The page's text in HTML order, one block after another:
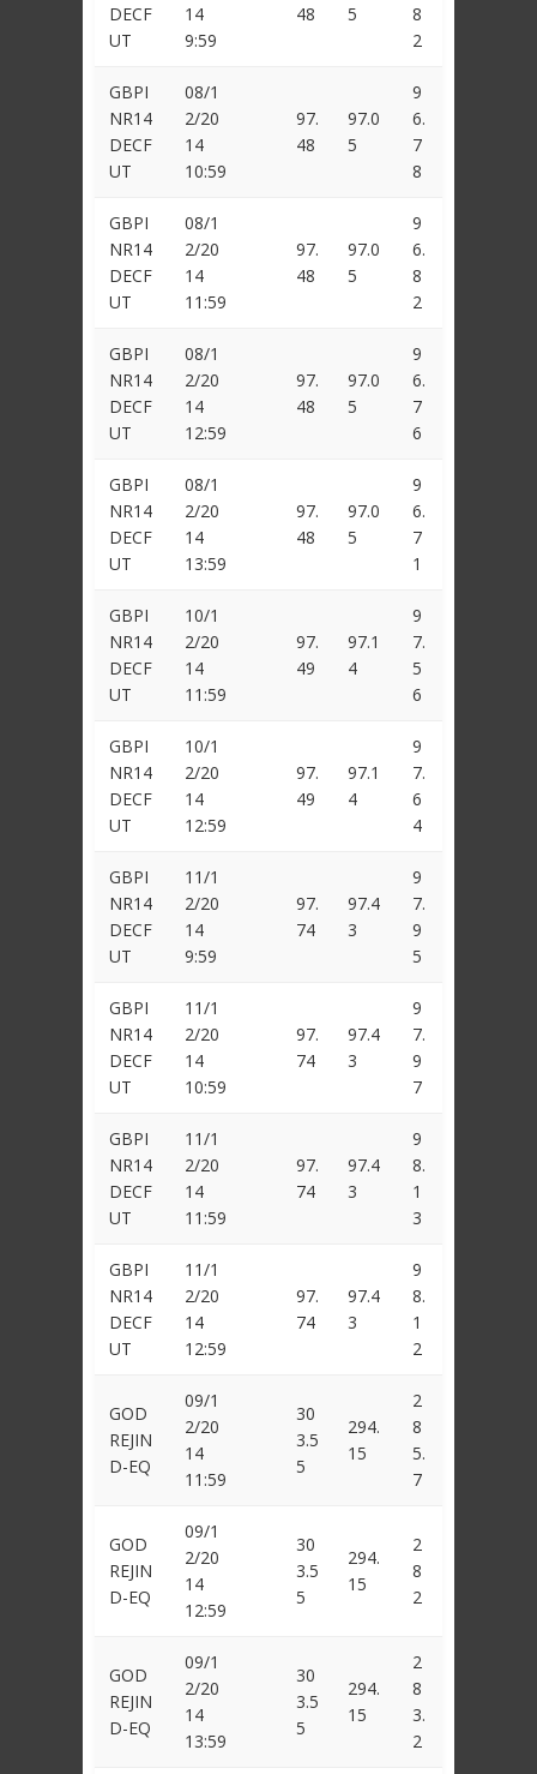
DECF
UT
14
9:59
48
5
8
2
GBPI
NR14
DECF
UT
08/1
2/20
14
10:59
97.
48
97.0
5
9
6.
7
8
GBPI
NR14
DECF
UT
08/1
2/20
14
11:59
97.
48
97.0
5
9
6.
8
2
GBPI
NR14
DECF
UT
08/1
2/20
14
12:59
97.
48
97.0
5
9
6.
7
6
GBPI
NR14
DECF
UT
08/1
2/20
14
13:59
97.
48
97.0
5
9
6.
7
1
GBPI
NR14
DECF
UT
10/1
2/20
14
11:59
97.
49
97.1
4
9
7.
5
6
GBPI
NR14
DECF
UT
10/1
2/20
14
12:59
97.
49
97.1
4
9
7.
6
4
GBPI
NR14
DECF
UT
11/1
2/20
14
9:59
97.
74
97.4
3
9
7.
9
5
GBPI
NR14
DECF
UT
11/1
2/20
14
10:59
97.
74
97.4
3
9
7.
9
7
GBPI
NR14
DECF
UT
11/1
2/20
14
11:59
97.
74
97.4
3
9
8.
1
3
GBPI
NR14
DECF
UT
11/1
2/20
14
12:59
97.
74
97.4
3
9
8.
1
2
GOD
REJIN
D-EQ
09/1
2/20
14
11:59
30
3.5
5
294.
15
2
8
5.
7
GOD
REJIN
D-EQ
09/1
2/20
14
12:59
30
3.5
5
294.
15
2
8
2
GOD
REJIN
D-EQ
09/1
2/20
14
13:59
30
3.5
5
294.
15
2
8
3.
2